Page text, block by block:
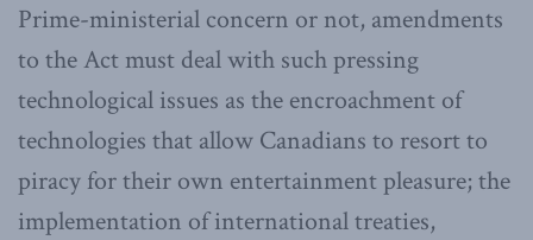
Prime-ministerial concern or not, amendments
to the Act must deal with such pressing
technological issues as the encroachment of
technologies that allow Canadians to resort to
piracy for their own entertainment pleasure; the
implementation of international treaties,